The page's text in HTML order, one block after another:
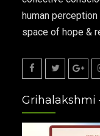
human
space of hope &
Plus
Grihalakshmi